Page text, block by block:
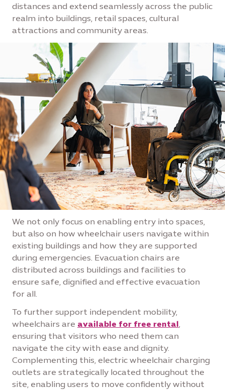
distances and extend seamlessly across the public
realm into buildings, retail spaces, cultural
attractions and community areas.
We not only focus on enabling entry into spaces,
but also on how wheelchair users navigate within
existing buildings and how they are supported
during emergencies. Evacuation chairs are
distributed across buildings and facilities to
ensure safe, dignified and effective evacuation
for all.
To further support independent mobility,
wheelchairs are available for free rental,
ensuring that visitors who need them can
navigate the city with ease and dignity.
Complementing this, electric wheelchair charging
outlets are strategically located throughout the
site, enabling users to move confidently without